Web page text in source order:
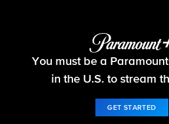
NCIS
You must be a
in the U.S. to stream
GET STARTED